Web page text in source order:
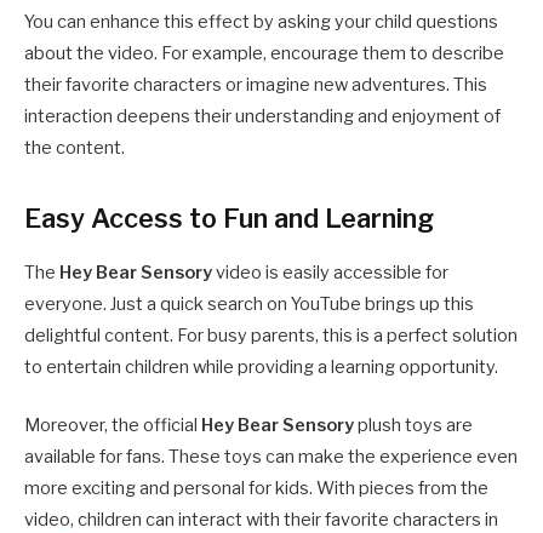
You can enhance this effect by asking your child questions
about the video. For example, encourage them to describe
their favorite characters or imagine new adventures. This
interaction deepens their understanding and enjoyment of
the content.
Easy Access to Fun and Learning
The Hey Bear Sensoryvideo is easily accessible for
everyone. Just a quick search on YouTube brings up this
delightful content. For busy parents, this is a perfect solution
to entertain children while providing a learning opportunity.
Moreover, the official Hey Bear Sensoryplush toys are
available for fans. These toys can make the experience even
more exciting and personal for kids. With pieces from the
video, children can interact with their favorite characters in